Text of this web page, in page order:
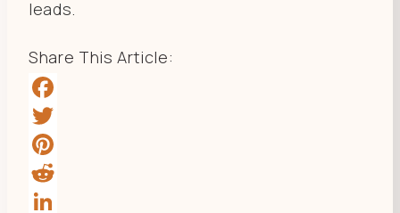
leads.
Share This Article:
Facebook
Twitter
Pinterest
Reddit